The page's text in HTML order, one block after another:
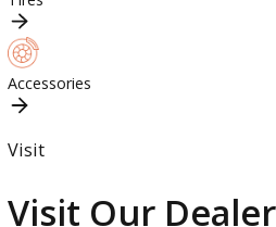
Batteries